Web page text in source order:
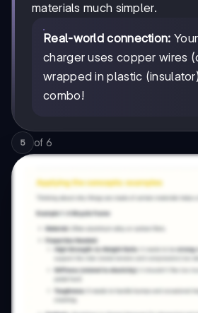
materials much simpler.
Real-world connection:
charger uses copper wires
wrapped in plastic
combo!
5 of 6